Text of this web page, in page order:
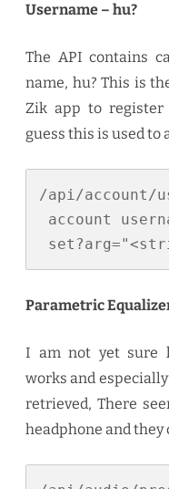
Username – hu?
The API contains
name, hu? This is
Zik app to register
guess this is used to
/api/account/
account
Parametric
I am not yet sure
works and
retrieved, There
headphone and they